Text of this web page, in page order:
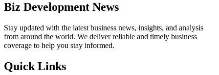
Biz Development News
Stay updated with the latest business news, insights, and analysis
from around the world. We deliver reliable and timely business
coverage to help you stay informed.
Quick Links